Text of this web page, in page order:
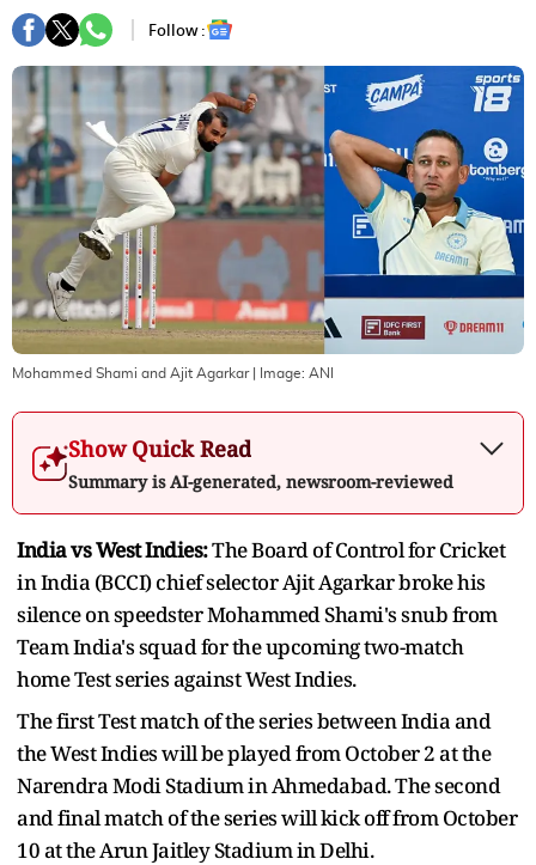
Follow :
Mohammed Shami and Ajit Agarkar| Image: ANI
Show Quick Read
Summary is AI-generated, newsroom-reviewed
India vs West Indies:The Board of Control for Cricket
in India (BCCI) chief selector Ajit Agarkar broke his
silence on speedster Mohammed Shami's snub from
Team India's squad for the upcoming two-match
home Test series against West Indies.
The first Test match of the series between India and
the West Indies will be played from October 2 at the
Narendra Modi Stadium in Ahmedabad. The second
and final match of the series will kick off from October
10 at the Arun Jaitley Stadium in Delhi.